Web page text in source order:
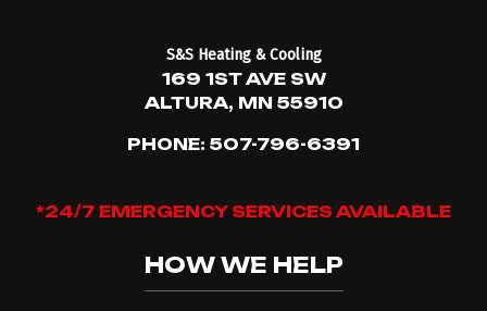
S&S Heating & Cooling
169 1ST AVE SW
ALTURA, MN 55910
PHONE: 507-796-6391
*24/7 EMERGENCY SERVICES AVAILABLE
HOW WE HELP